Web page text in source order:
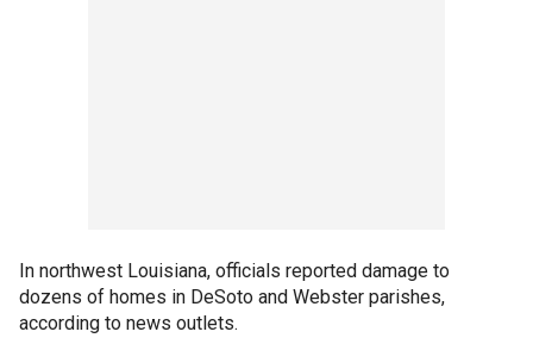
In northwest Louisiana, officials reported damage to
dozens of homes in DeSoto and Webster parishes,
according to news outlets.